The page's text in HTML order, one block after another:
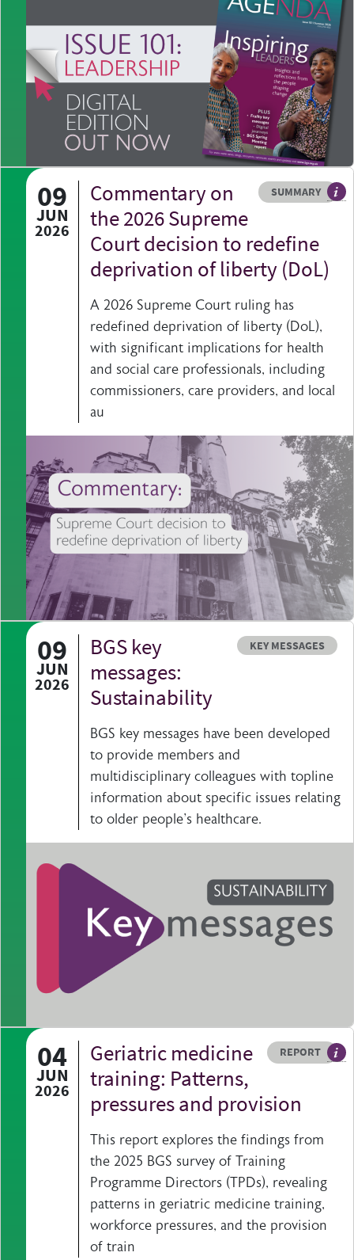
09
JUN
2026
Resource type
SUMMARY
HOVER ME TO READ MORE
Commentary on
the 2026 Supreme
Court decision to redefine
deprivation of liberty (DoL)
A 2026 Supreme Court ruling has
redefined deprivation of liberty (DoL),
with significant implications for health
and social care professionals, including
commissioners, care providers, and local
au
09
JUN
2026
Resource type
KEY MESSAGES
BGS key
messages:
Sustainability
BGS key messages have been developed
to provide members and
multidisciplinary colleagues with topline
information about specific issues relating
to older people's healthcare.
04
JUN
2026
Resource type
REPORT
HOVER ME TO READ MORE
Geriatric medicine
training: Patterns,
pressures and provision
This report explores the findings from
the 2025 BGS survey of Training
Programme Directors (TPDs), revealing
patterns in geriatric medicine training,
workforce pressures, and the provision
of train